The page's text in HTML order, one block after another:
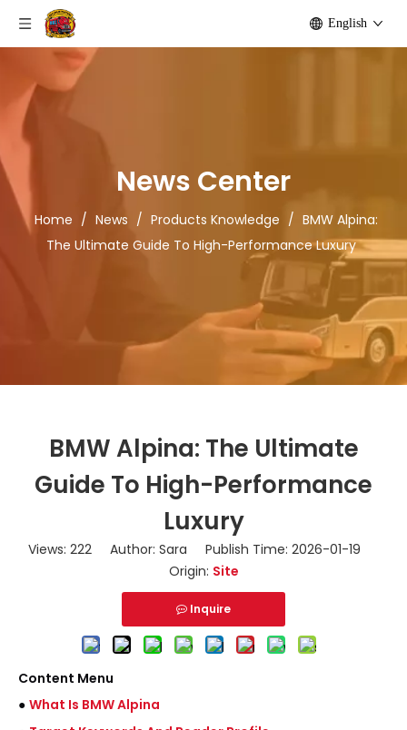
English
News Center
Home / News / Products Knowledge / BMW Alpina:
The Ultimate Guide To High-Performance Luxury
BMW Alpina: The Ultimate
Guide To High-Performance
Luxury
Views: 222 Author: Sara Publish Time: 2026-01-19
Origin: Site
Inquire
Content Menu
● What Is BMW Alpina